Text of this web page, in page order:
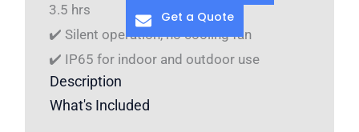
3.5 hrs
✔️ Silent operation, no cooling fan
✔️ IP65 for indoor and outdoor use
Description
What's Included
Get a Quote